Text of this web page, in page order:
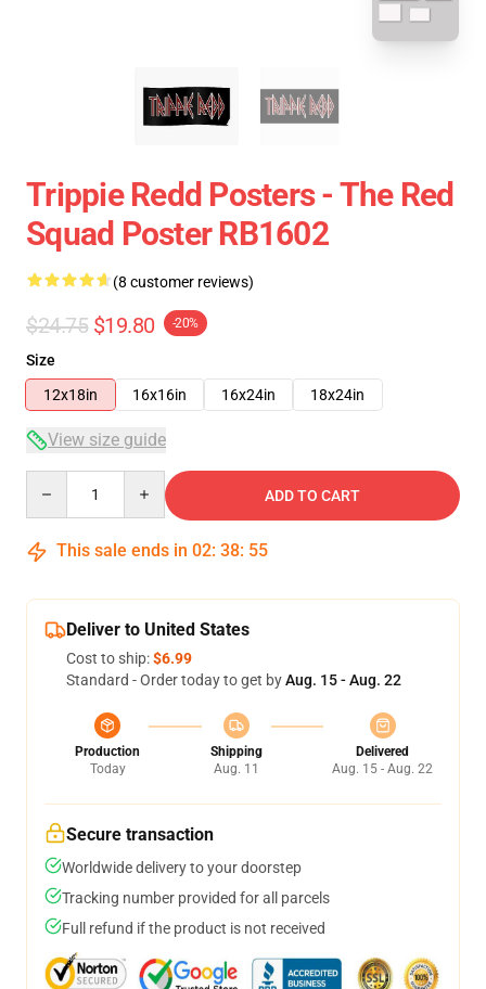
Trippie Redd Posters - The Red
Squad Poster RB1602
(8 customer reviews)
$24.75 $19.80 -20%
Size
12x18in
16x16in 16x24in 18x24in
View size guide
ADD TO CART
This sale ends in 02: 38: 54
Deliver to United States
Cost to ship:$6.99
Standard - Order today to get byAug. 15 - Aug. 22
Production
Today
Shipping
Aug. 11
Delivered
Aug. 15 - Aug. 22
Secure transaction
Worldwide delivery to your doorstep
Tracking number provided for all parcels
Full refund if the product is not received